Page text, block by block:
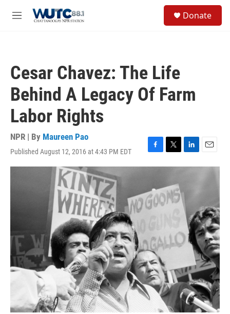
M
Donate
Cesar Chavez: The Life
Behind A Legacy Of Farm
Labor Rights
NPR | By Maureen Pao
Published August 12, 2016 at 4:43 PM EDT
F
a
b
o
o
T
w
t
t
e
L
i
e
d
I
n
E
m